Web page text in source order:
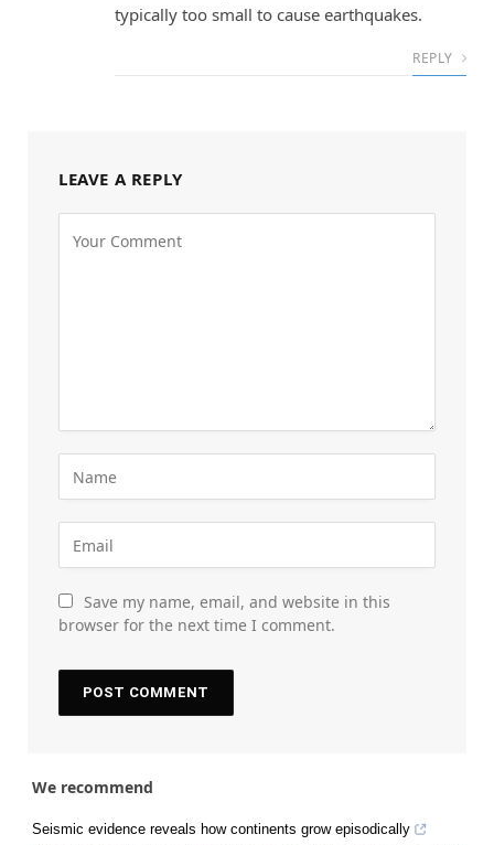
typically too small to cause earthquakes.
REPLY
LEAVE A REPLY
Save my name, email, and website in this
browser for the next time I comment.
We recommend
Seismic evidence reveals how continents grow episodically